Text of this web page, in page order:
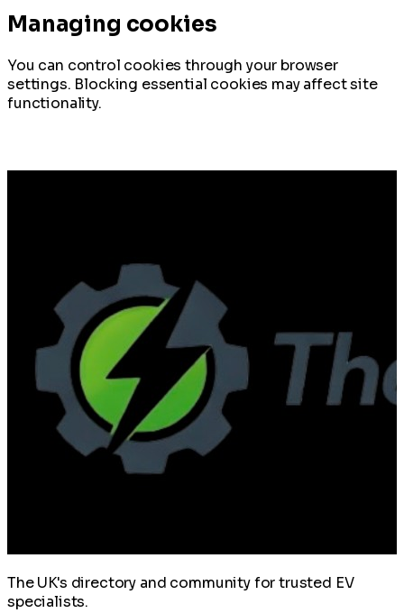
Managing cookies
You can control cookies through your browser
settings. Blocking essential cookies may affect site
functionality.
The UK's directory and community for trusted EV
specialists.